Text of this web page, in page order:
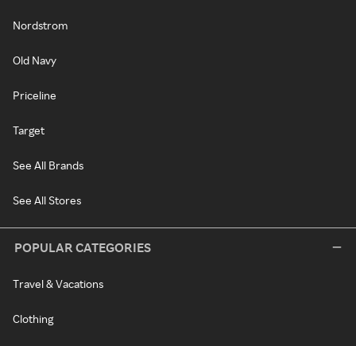
Nordstrom
Old Navy
Priceline
Target
See All Brands
See All Stores
POPULAR CATEGORIES
Travel & Vacations
Clothing